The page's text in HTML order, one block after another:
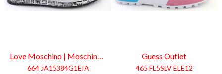
Love Moschino | MoschinoOutlet
664 JA15384G1EIA
Guess Outlet
465 FL5SLV ELE12